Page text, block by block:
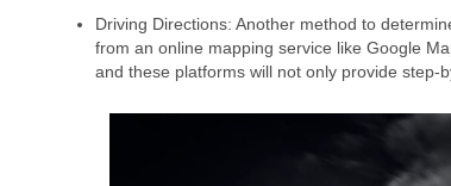
Driving Directions: Another method to
from an online mapping service like Google
and these platforms will not only provide step-